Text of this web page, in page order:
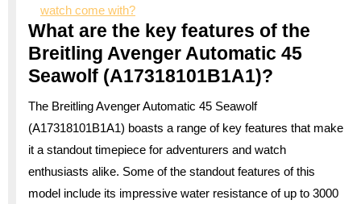
watch come with?
What are the key features of the
Breitling Avenger Automatic 45
Seawolf (A17318101B1A1)?
The Breitling Avenger Automatic 45 Seawolf
(A17318101B1A1) boasts a range of key features that make
it a standout timepiece for adventurers and watch
enthusiasts alike. Some of the standout features of this
model include its impressive water resistance of up to 3000